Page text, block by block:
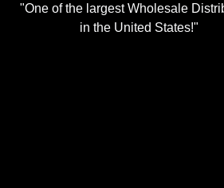
"One of the largest Wholesale
in the United States!"